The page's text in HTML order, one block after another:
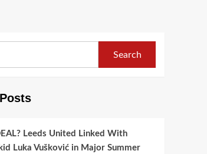
Search
Leeds United Linked With
Luka Vušković in Major Summer